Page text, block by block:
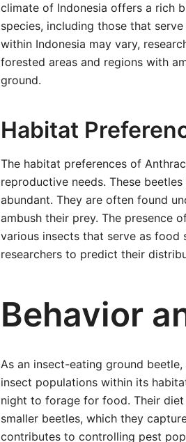
climate of Indonesia offers a rich
species, including those that
within Indonesia may vary,
forested areas and regions with
ground.
Habitat
The habitat preferences of
reproductive needs. These
abundant. They are often found
ambush their prey. The presence
various insects that serve as food
researchers to predict their
Behavior
As an insect-eating ground
insect populations within its
night to forage for food. Their
smaller beetles, which they
contributes to controlling pest